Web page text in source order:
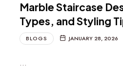
Marble Staircase
Types, and Styling
BLOGS JANUARY 28, 2026
…